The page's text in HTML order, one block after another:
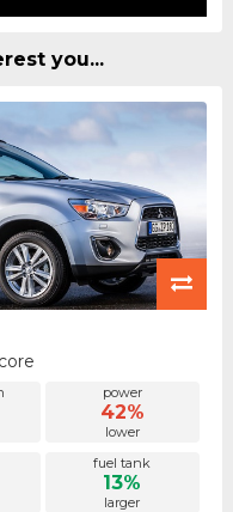
you...
power
42%
lower
fuel tank
13%
larger